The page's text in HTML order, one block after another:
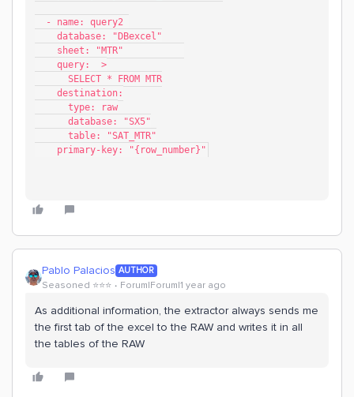
  - name: query2
    database: "DBexcel"
    sheet: "MTR"
    query:  >
      SELECT * FROM MTR
    destination:
      type: raw
      database: "SX5"
      table: "SAT_MTR"
    primary-key: "{row_number}"
Pablo Palacios AUTHOR
Seasoned ⭐️⭐️⭐️ Forum|Forum|1 year ago
As additional information, the extractor always sends me
the first tab of the excel to the RAW and writes it in all
the tables of the RAW